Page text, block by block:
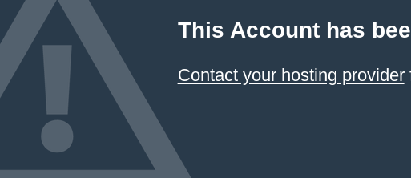
This Account has
Contact your hosting provider